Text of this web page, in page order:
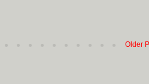
Older